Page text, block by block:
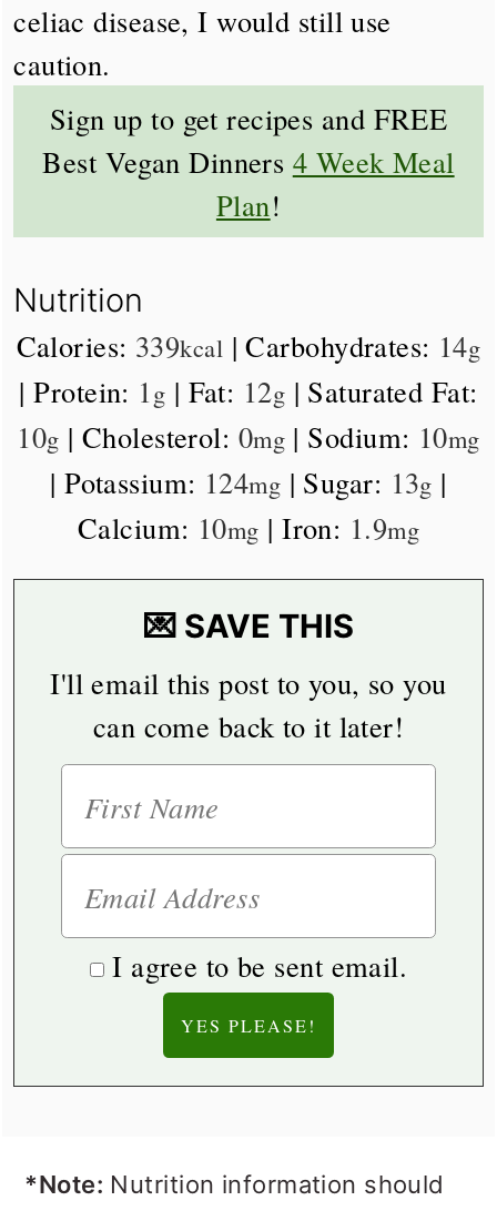
celiac disease, I would still use
caution.
Sign up to get recipes and FREE
Best Vegan Dinners 4 Week Meal
Plan!
Nutrition
Calories: 339kcal |Carbohydrates: 14g
|Protein: 1g | Fat: 12g | Saturated Fat:
10g | Cholesterol: 0mg | Sodium: 10mg
|Potassium: 124mg | Sugar: 13g |
Calcium: 10mg |Iron: 1.9mg
💌 SAVE THIS
I'll email this post to you, so you
can come back to it later!
I agree to be sent email.
*Note: Nutrition information should